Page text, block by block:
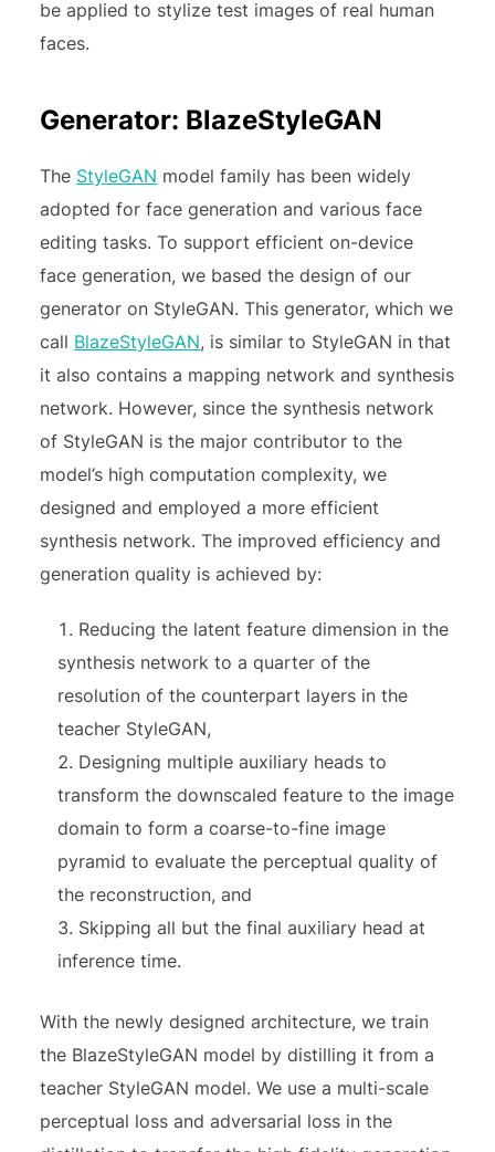
be applied to stylize test images of real human
faces.
Generator: BlazeStyleGAN
The StyleGAN model family has been widely
adopted for face generation and various face
editing tasks. To support efficient on-device
face generation, we based the design of our
generator on StyleGAN. This generator, which we
call BlazeStyleGAN, is similar to StyleGAN in that
it also contains a mapping network and synthesis
network. However, since the synthesis network
of StyleGAN is the major contributor to the
model’s high computation complexity, we
designed and employed a more efficient
synthesis network. The improved efficiency and
generation quality is achieved by:
Reducing the latent feature dimension in the
synthesis network to a quarter of the
resolution of the counterpart layers in the
teacher StyleGAN,
Designing multiple auxiliary heads to
transform the downscaled feature to the image
domain to form a coarse-to-fine image
pyramid to evaluate the perceptual quality of
the reconstruction, and
Skipping all but the final auxiliary head at
inference time.
With the newly designed architecture, we train
the BlazeStyleGAN model by distilling it from a
teacher StyleGAN model. We use a multi-scale
perceptual loss and adversarial loss in the